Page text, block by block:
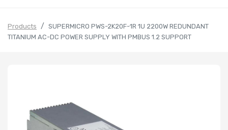
Products
SUPERMICRO PWS-2K20F-1R 1U 2200W REDUNDANT
TITANIUM AC-DC POWER SUPPLY WITH PMBUS 1.2 SUPPORT